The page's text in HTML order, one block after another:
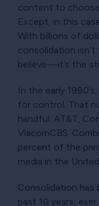
content to
Except, in this
With billions of
consolidation
believe—it’s the
In the early
for control. That
handful: AT&T,
ViacomCBS.
percent of the
media in the
Consolidation has
past 10 years,